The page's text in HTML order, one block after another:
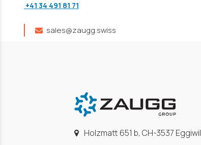
+41 34 491 81 71
sales@zaugg.swiss
Holzmatt 651 b, CH-3537 Eggiwil